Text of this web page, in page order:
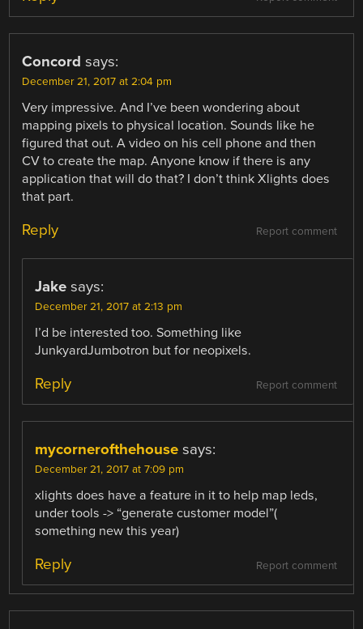
Concord says:
December 21, 2017 at 2:04 pm
Very impressive. And I’ve been wondering about
mapping pixels to physical location. Sounds like he
figured that out. A video on his cell phone and then
CV to create the map. Anyone know if there is any
application that will do that? I don’t think Xlights does
that part.
Report comment
Reply
Jake says:
December 21, 2017 at 2:13 pm
I’d be interested too. Something like
JunkyardJumbotron but for neopixels.
Report comment
Reply
mycornerofthehouse says:
December 21, 2017 at 7:09 pm
xlights does have a feature in it to help map leds,
under tools -> “generate customer model”(
something new this year)
Report comment
Reply